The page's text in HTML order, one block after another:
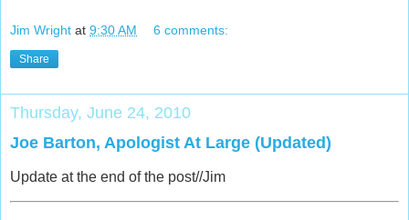
Jim Wright at 9:30 AM 6 comments:
Share
Thursday, June 24, 2010
Joe Barton, Apologist At Large (Updated)
Update at the end of the post//Jim